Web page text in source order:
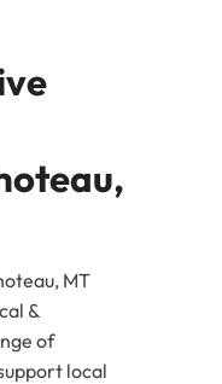
MT
&
of
local